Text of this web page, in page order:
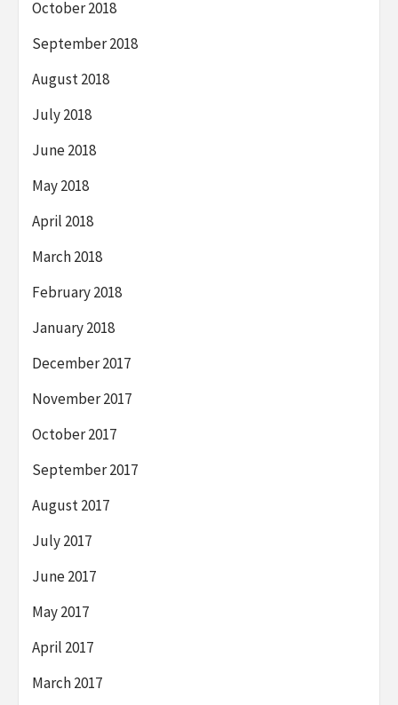
October 2018
September 2018
August 2018
July 2018
June 2018
May 2018
April 2018
March 2018
February 2018
January 2018
December 2017
November 2017
October 2017
September 2017
August 2017
July 2017
June 2017
May 2017
April 2017
March 2017